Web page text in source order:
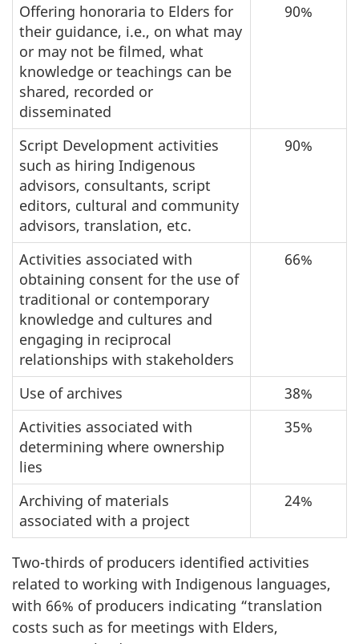
Offering honoraria to Elders for
their guidance, i.e., on what may
or may not be filmed, what
knowledge or teachings can be
shared, recorded or
disseminated
90%
Script Development activities
such as hiring Indigenous
advisors, consultants, script
editors, cultural and community
advisors, translation, etc.
90%
Activities associated with
obtaining consent for the use of
traditional or contemporary
knowledge and cultures and
engaging in reciprocal
relationships with stakeholders
66%
Use of archives
38%
Activities associated with
determining where ownership
lies
35%
Archiving of materials
associated with a project
24%
Two-thirds of producers identified activities
related to working with Indigenous languages,
with 66% of producers indicating “translation
costs such as for meetings with Elders,